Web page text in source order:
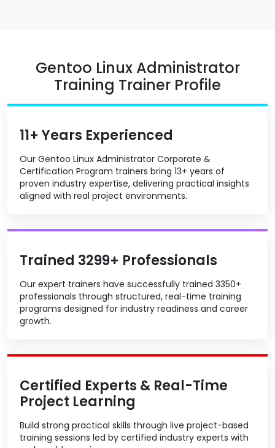
Gentoo Linux Administrator
Training Trainer Profile
11+ Years Experienced
Our Gentoo Linux Administrator Corporate &
Certification Program trainers bring 13+ years of
proven industry expertise, delivering practical insights
aligned with real project environments.
Trained 3299+ Professionals
Our expert trainers have successfully trained 3350+
professionals through structured, real-time training
programs designed for industry readiness and career
growth.
Certified Experts & Real-Time
Project Learning
Build strong practical skills through live project-based
training sessions led by certified industry experts with